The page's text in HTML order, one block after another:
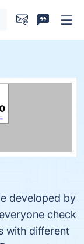
developed by
check
with different